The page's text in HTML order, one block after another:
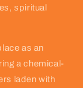
spiritual
as an
a chemical-
laden with